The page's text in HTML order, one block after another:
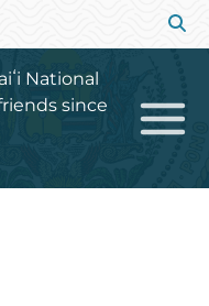
National
since